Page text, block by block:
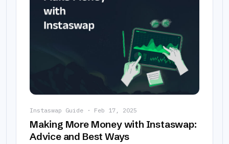
Instaswap Guide · Feb 17, 2025
Making More Money with Instaswap:
Advice and Best Ways